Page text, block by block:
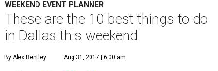
WEEKEND EVENT PLANNER
These are the 10 best things to do
in Dallas this weekend
By Alex Bentley Aug 31, 2017 | 6:00 am